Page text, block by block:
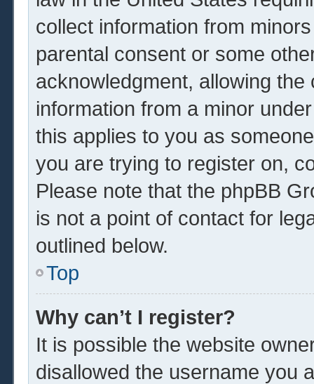
collect information from
parental consent or some
acknowledgment, allowing
information from a minor
this applies to you as
you are trying to register on,
Please note that the phpBB
is not a point of contact for
outlined below.
Top
Why can’t I register?
It is possible the website
disallowed the username you